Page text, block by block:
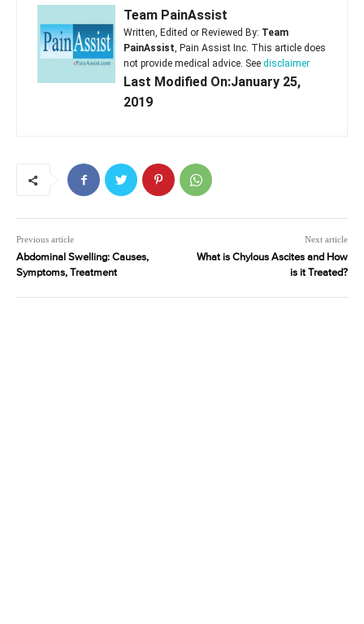
Team PainAssist
Written, Edited or Reviewed By: Team
PainAssist, Pain Assist Inc. This article does
not provide medical advice. See disclaimer
Last Modified On:January 25,
2019
Previous article
Abdominal Swelling: Causes,
Symptoms, Treatment
Next article
What is Chylous Ascites and How
is it Treated?